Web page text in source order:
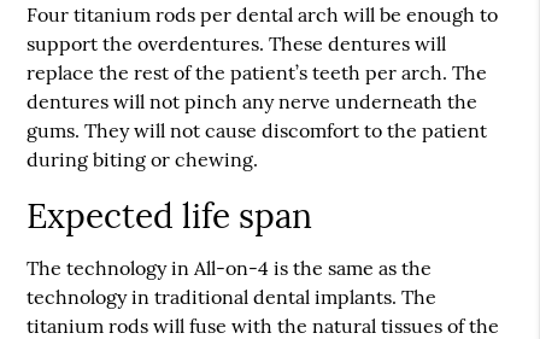
Four titanium rods per dental arch will be enough to
support the overdentures. These dentures will
replace the rest of the patient’s teeth per arch. The
dentures will not pinch any nerve underneath the
gums. They will not cause discomfort to the patient
during biting or chewing.
Expected life span
The technology in All-on-4 is the same as the
technology in traditional dental implants. The
titanium rods will fuse with the natural tissues of the